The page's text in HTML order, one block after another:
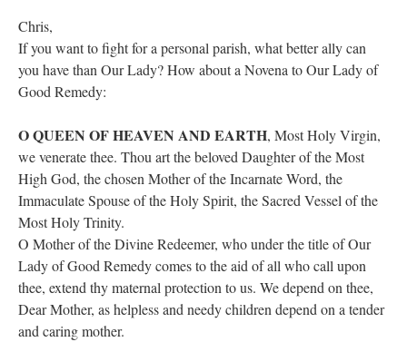
Chris,
If you want to fight for a personal parish, what better ally can
you have than Our Lady? How about a Novena to Our Lady of
Good Remedy:
O QUEEN OF HEAVEN AND EARTH, Most Holy Virgin,
we venerate thee. Thou art the beloved Daughter of the Most
High God, the chosen Mother of the Incarnate Word, the
Immaculate Spouse of the Holy Spirit, the Sacred Vessel of the
Most Holy Trinity.
O Mother of the Divine Redeemer, who under the title of Our
Lady of Good Remedy comes to the aid of all who call upon
thee, extend thy maternal protection to us. We depend on thee,
Dear Mother, as helpless and needy children depend on a tender
and caring mother.